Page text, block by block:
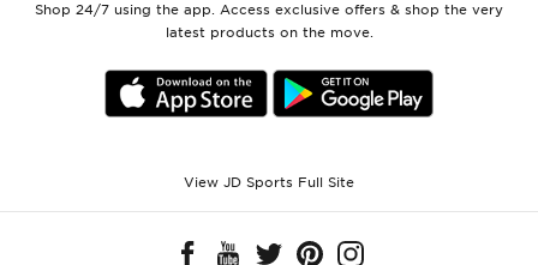
Shop 24/7 using the app. Access exclusive offers & shop the very
latest products on the move.
View JD Sports Full Site